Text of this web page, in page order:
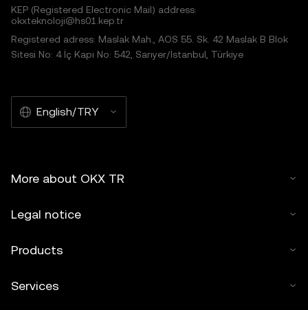
KEP (Registered Electronic Mail) address:
okxteknoloji@hs01.kep.tr
Registered adress: Maslak Mah., AOS 55. Sk. 42 Maslak B Blok
Sitesi No: 4 İç Kapı No: 542, Sarıyer/İstanbul, Türkiye
English/TRY
More about OKX TR
Legal notice
Products
Services